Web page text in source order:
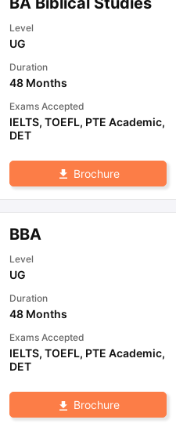
Level
UG
Duration
48 Months
Exams Accepted
IELTS, TOEFL, PTE Academic,
DET
Brochure
BBA
Level
UG
Duration
48 Months
Exams Accepted
IELTS, TOEFL, PTE Academic,
DET
Brochure